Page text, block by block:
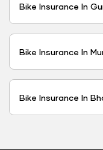
Bike Insurance In
Bike Insurance In
Bike Insurance In